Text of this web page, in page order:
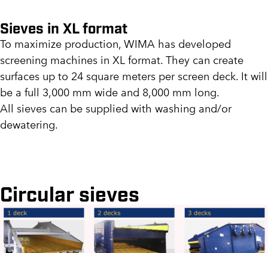
Sieves in XL format
To maximize production, WIMA has developed
screening machines in XL format. They can create
surfaces up to 24 square meters per screen deck. It will
be a full 3,000 mm wide and 8,000 mm long.
All sieves can be supplied with washing and/or
dewatering.
Circular sieves